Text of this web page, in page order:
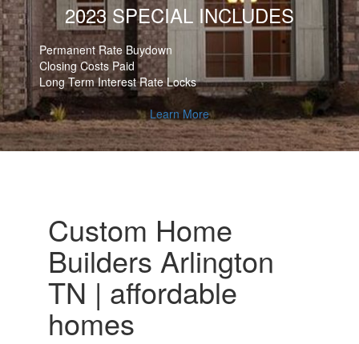
2023 SPECIAL INCLUDES
Permanent Rate Buydown
Closing Costs Paid
Long Term Interest Rate Locks
Learn More
Custom Home
Builders Arlington
TN | affordable
homes